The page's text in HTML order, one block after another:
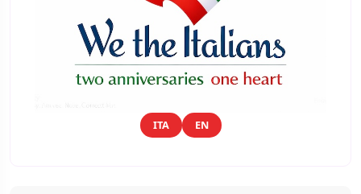
ITA EN